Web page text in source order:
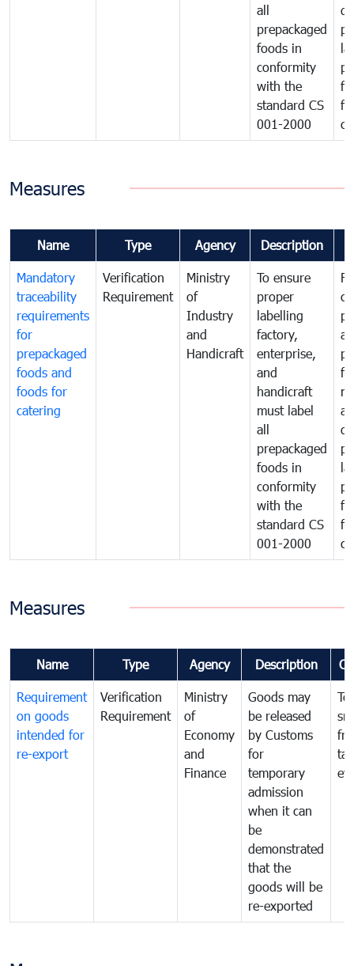
all
prepackaged
foods in
conformity
with the
standard CS
001-2000
Measures
Name Type Agency Description
Mandatory
traceability
requirements
for
prepackaged
foods and
foods for
catering
Verification
Requirement
Ministry
of
Industry
and
Handicraft
To ensure
proper
labelling
factory,
enterprise,
and
handicraft
must label
all
prepackaged
foods in
conformity
with the
standard CS
001-2000
Measures
Name Type Agency Description
Requirement
on goods
intended for
re-export
Verification
Requirement
Ministry
of
Economy
and
Finance
Goods may
be released
by Customs
for
temporary
admission
when it can
be
demonstrated
that the
goods will be
re-exported
tax